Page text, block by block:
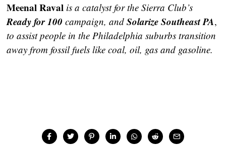
Meenal Raval is a catalyst for the Sierra Club’s
Ready for 100 campaign, and Solarize Southeast PA
to assist people in the Philadelphia suburbs transition
away from fossil fuels like coal, oil, gas and gasoline.